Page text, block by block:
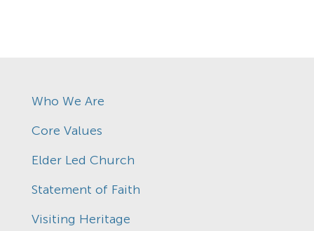
Who We Are
Core Values
Elder Led Church
Statement of Faith
Visiting Heritage